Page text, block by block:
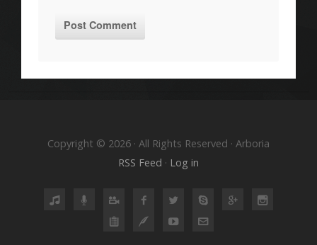
Copyright © 2026 · All Rights Reserved · Arboria
RSS Feed · Log in